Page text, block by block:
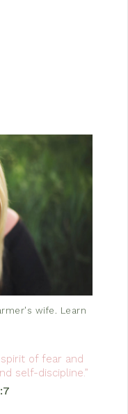
wife. Learn
of fear and
self-discipline.”